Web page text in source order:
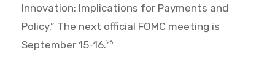
Innovation: Implications for Payments and
Policy.” The next official FOMC meeting is
September 15-16.26